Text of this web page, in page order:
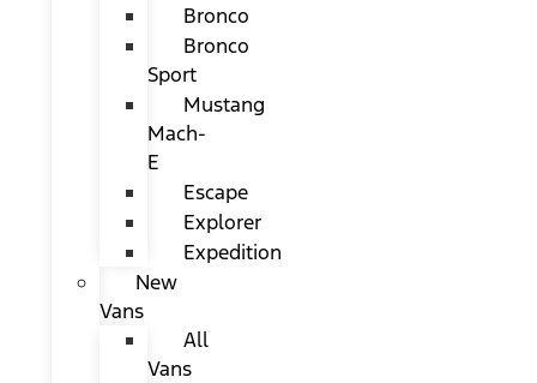
Bronco
Bronco
Sport
Mustang
Mach-
E
Escape
Explorer
Expedition
New
Vans
All
Vans